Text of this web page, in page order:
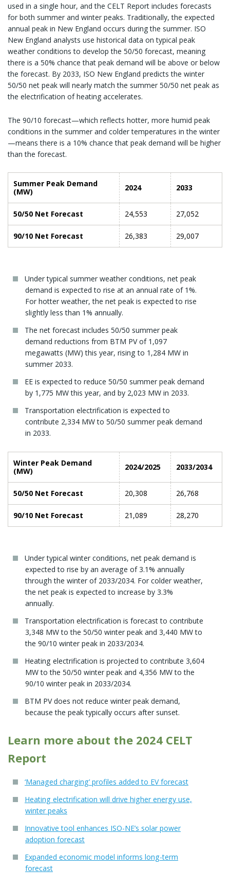
used in a single hour, and the CELT Report includes forecasts
for both summer and winter peaks. Traditionally, the expected
annual peak in New England occurs during the summer. ISO
New England analysts use historical data on typical peak
weather conditions to develop the 50/50 forecast, meaning
there is a 50% chance that peak demand will be above or below
the forecast. By 2033, ISO New England predicts the winter
50/50 net peak will nearly match the summer 50/50 net peak as
the electrification of heating accelerates.
The 90/10 forecast—which reflects hotter, more humid peak
conditions in the summer and colder temperatures in the winter
—means there is a 10% chance that peak demand will be higher
than the forecast.
Summer Peak Demand
(MW)
2024 2033
50/50 Net Forecast 24,553 27,052
90/10 Net Forecast 26,383 29,007
Under typical summer weather conditions, net peak
demand is expected to rise at an annual rate of 1%.
For hotter weather, the net peak is expected to rise
slightly less than 1% annually.
The net forecast includes 50/50 summer peak
demand reductions from BTM PV of 1,097
megawatts (MW) this year, rising to 1,284 MW in
summer 2033.
EE is expected to reduce 50/50 summer peak demand
by 1,775 MW this year, and by 2,023 MW in 2033.
Transportation electrification is expected to
contribute 2,334 MW to 50/50 summer peak demand
in 2033.
Winter Peak Demand
(MW)
2024/2025 2033/2034
50/50 Net Forecast 20,308 26,768
90/10 Net Forecast 21,089 28,270
Under typical winter conditions, net peak demand is
expected to rise by an average of 3.1% annually
through the winter of 2033/2034. For colder weather,
the net peak is expected to increase by 3.3%
annually.
Transportation electrification is forecast to contribute
3,348 MW to the 50/50 winter peak and 3,440 MW to
the 90/10 winter peak in 2033/2034.
Heating electrification is projected to contribute 3,604
MW to the 50/50 winter peak and 4,356 MW to the
90/10 winter peak in 2033/2034.
BTM PV does not reduce winter peak demand,
because the peak typically occurs after sunset.
Learn more about the 2024 CELT
Report
‘Managed charging’ profiles added to EV forecast
Heating electrification will drive higher energy use,
winter peaks
Innovative tool enhances ISO-NE’s solar power
adoption forecast
Expanded economic model informs long-term
forecast